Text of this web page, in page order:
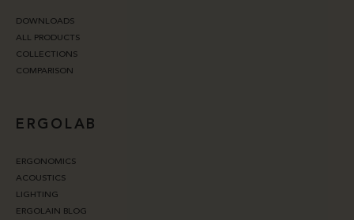
DOWNLOADS
ALL PRODUCTS
COLLECTIONS
COMPARISON
ERGOLAB
ERGONOMICS
ACOUSTICS
LIGHTING
ERGOLAIN BLOG